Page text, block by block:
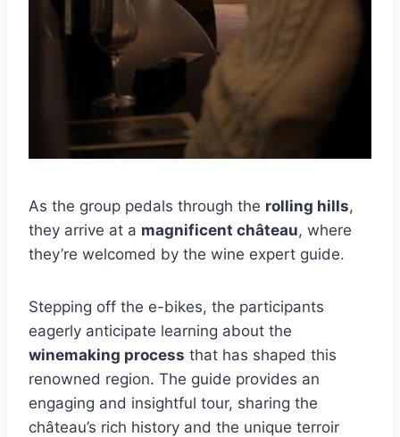
As the group pedals through the rolling hills,
they arrive at a magnificent château, where
they’re welcomed by the wine expert guide.
Stepping off the e-bikes, the participants
eagerly anticipate learning about the
winemaking process that has shaped this
renowned region. The guide provides an
engaging and insightful tour, sharing the
château’s rich history and the unique terroir